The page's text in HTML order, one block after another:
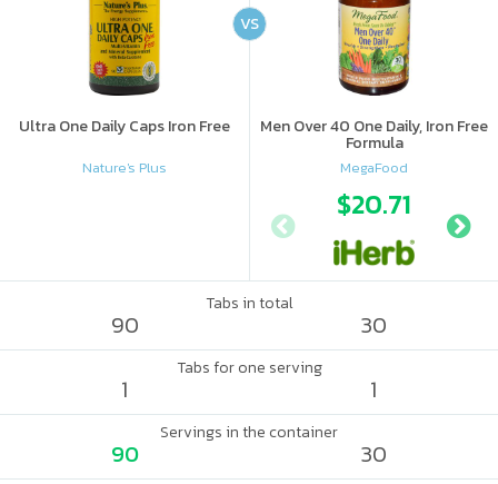
Ultra One Daily Caps Iron Free
Nature's Plus
Men Over 40 One Daily, Iron Free
Formula
MegaFood
$20.71
VS
Tabs in total
90 30
Tabs for one serving
1 1
Servings in the container
90 30